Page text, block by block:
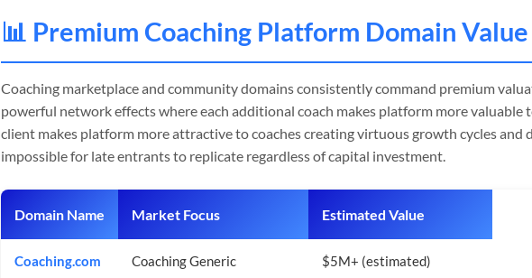
📊 Premium Coaching Platform Domain
Coaching marketplace and community domains consistently command premium
powerful network effects where each additional coach makes platform more valuable
client makes platform more attractive to coaches creating virtuous growth cycles and
impossible for late entrants to replicate regardless of capital investment.
Domain Name Market Focus Estimated Value
Coaching.com Coaching Generic $5M+ (estimated)